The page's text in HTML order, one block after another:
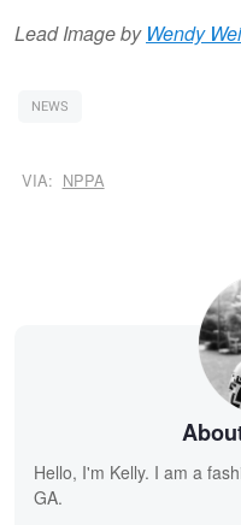
Lead Image by Wendy Wei
NEWS
VIA: NPPA
Hello, I'm Kelly. I am a
GA.